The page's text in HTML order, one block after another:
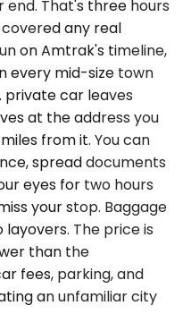
That's three hours
any real
on Amtrak's timeline,
every mid-size town
private car leaves
at the address you
from it. You can
spread documents
eyes for two hours
your stop. Baggage
The price is
than the
fees, parking, and
an unfamiliar city